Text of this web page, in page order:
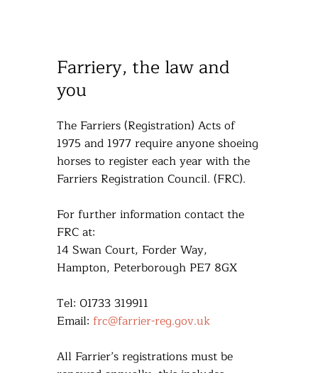
Farriery, the law and
you
The Farriers (Registration) Acts of
1975 and 1977 require anyone shoeing
horses to register each year with the
Farriers Registration Council. (FRC).
For further information contact the
FRC at:
14 Swan Court, Forder Way,
Hampton, Peterborough PE7 8GX
Tel: 01733 319911
Email:frc@farrier-reg.gov.uk
All Farrier’s registrations must be